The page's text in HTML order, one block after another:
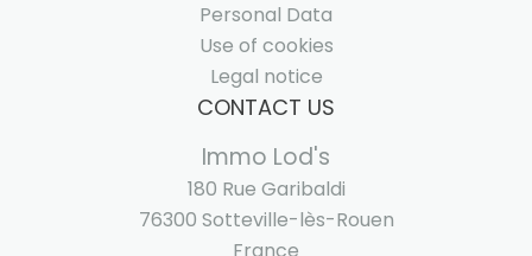
Personal Data
Use of cookies
Legal notice
CONTACT US
Immo Lod's
180 Rue Garibaldi
76300 Sotteville-lès-Rouen